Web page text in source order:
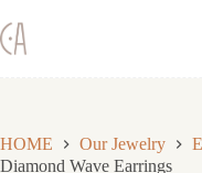
to
content
HOME Our Jewelry
Diamond Wave Earrings